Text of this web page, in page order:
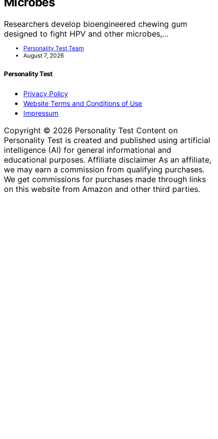
Researchers develop bioengineered chewing gum
designed to fight HPV and other microbes,…
Personality Test Team
August 7, 2026
Personality Test
Privacy Policy
Website Terms and Conditions of Use
Impressum
Copyright © 2026 Personality Test Content on
Personality Test is created and published using artificial
intelligence (AI) for general informational and
educational purposes. Affiliate disclaimer As an affiliate,
we may earn a commission from qualifying purchases.
We get commissions for purchases made through links
on this website from Amazon and other third parties.